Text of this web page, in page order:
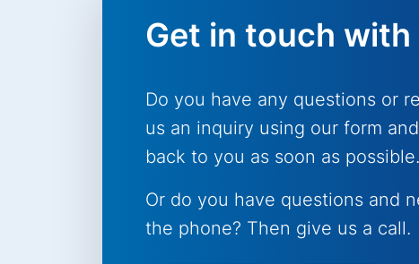
Get in touch with
Do you have any questions or
us an inquiry using our form
back to you as soon as possible.
Or do you have questions and
the phone? Then give us a call.